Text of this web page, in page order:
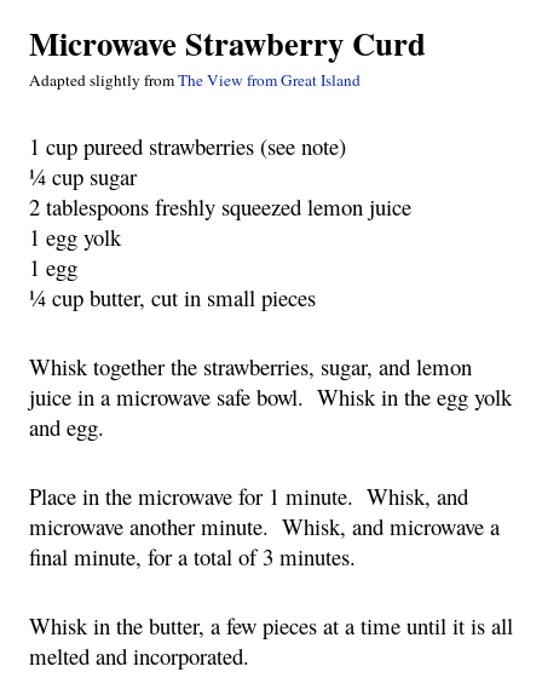
Microwave Strawberry Curd
Adapted slightly fromThe View from Great Island
1 cup pureed strawberries (see note)
¼ cup sugar
2 tablespoons freshly squeezed lemon juice
1 egg yolk
1 egg
¼ cup butter, cut in small pieces
Whisk together the strawberries, sugar, and lemon
juice in a microwave safe bowl. Whisk in the egg yolk
and egg.
Place in the microwave for 1 minute. Whisk, and
microwave another minute. Whisk, and microwave a
final minute, for a total of 3 minutes.
Whisk in the butter, a few pieces at a time until it is all
melted and incorporated.